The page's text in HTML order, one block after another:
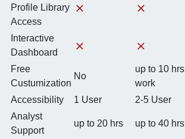
Profile Library
Access
Interactive
Dashboard
Free
Custumization
No
up to 10 hrs
work
Accessibility
1 User 2-5 User
Analyst
Support
up to 20 hrs up to 40 hrs